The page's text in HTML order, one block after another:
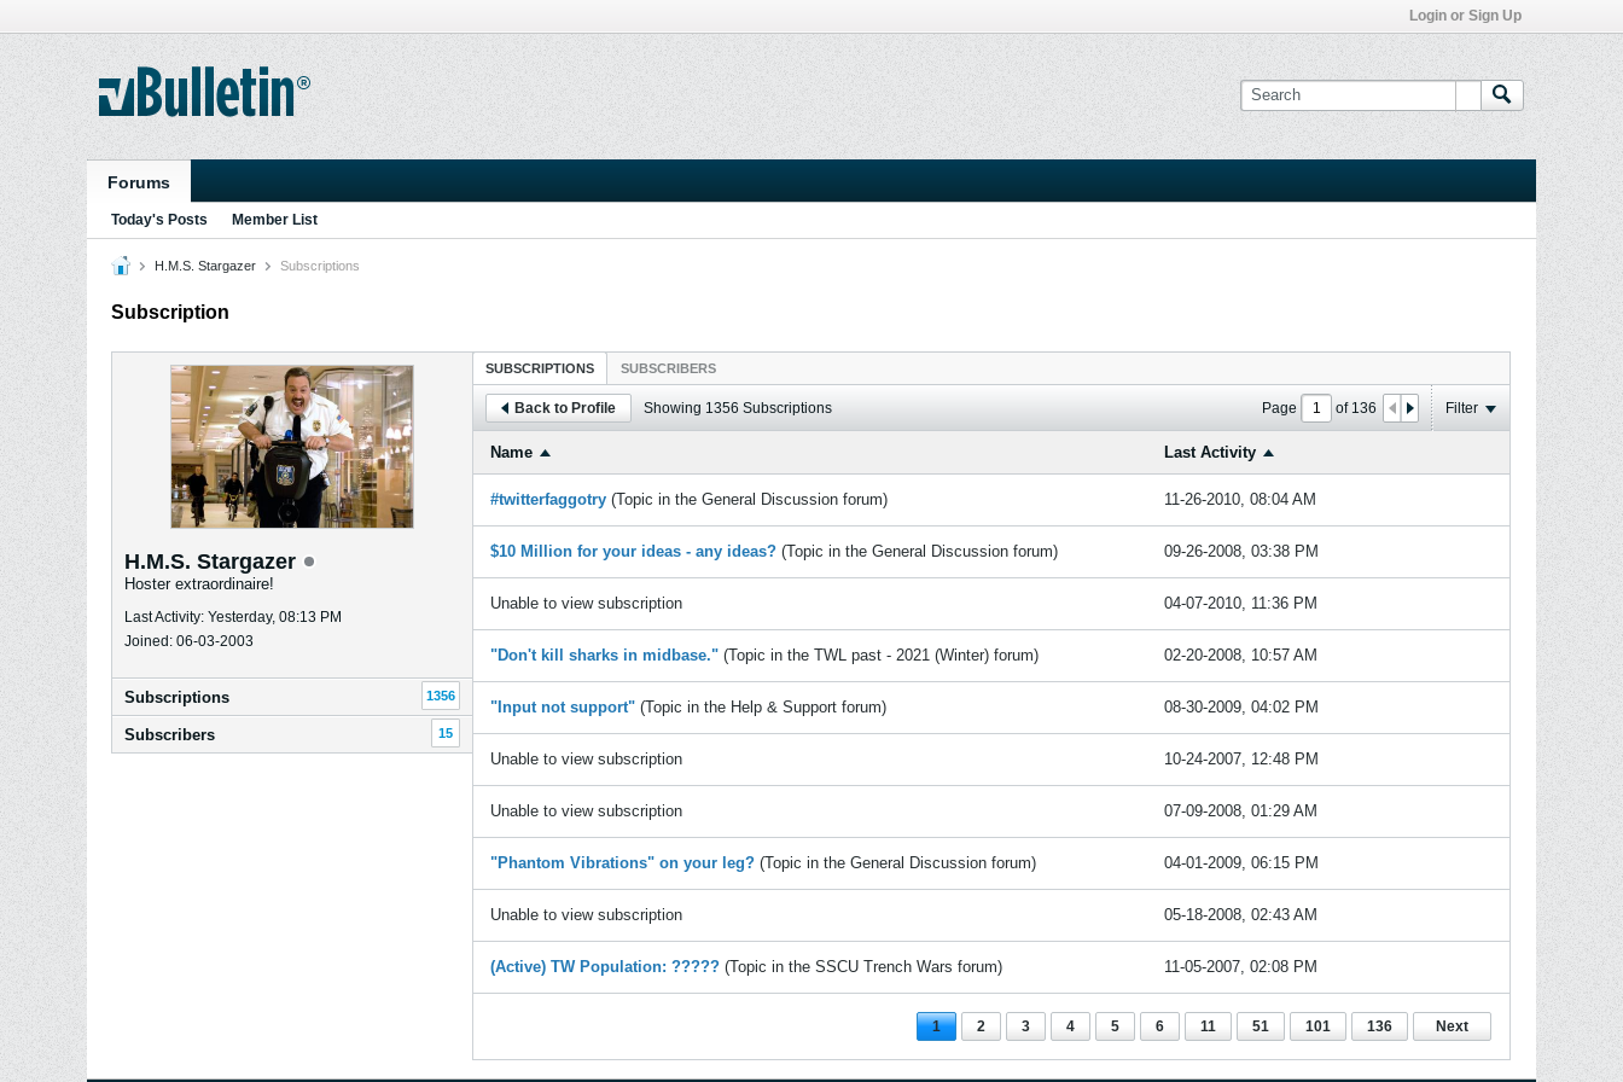
Login or Sign Up
Forums
Today's Posts Member List
H.M.S. Stargazer Subscriptions
Subscription
H.M.S. Stargazer
Hoster extraordinaire!
Last Activity: Yesterday, 08:13 PM
Joined: 06-03-2003
Subscriptions 1356
Subscribers 15
SUBSCRIPTIONS SUBSCRIBERS
Back to Profile Showing 1356 Subscriptions Page of 136 Filter
Name Last Activity
#twitterfaggotry (Topic in the General Discussion forum) 11-26-2010, 08:04 AM
$10 Million for your ideas - any ideas? (Topic in the General Discussion forum) 09-26-2008, 03:38 PM
Unable to view subscription 04-07-2010, 11:36 PM
"Don't kill sharks in midbase." (Topic in the TWL past - 2021 (Winter) forum) 02-20-2008, 10:57 AM
"Input not support" (Topic in the Help & Support forum) 08-30-2009, 04:02 PM
Unable to view subscription 10-24-2007, 12:48 PM
Unable to view subscription 07-09-2008, 01:29 AM
"Phantom Vibrations" on your leg? (Topic in the General Discussion forum) 04-01-2009, 06:15 PM
Unable to view subscription 05-18-2008, 02:43 AM
(Active) TW Population: ????? (Topic in the SSCU Trench Wars forum) 11-05-2007, 02:08 PM
1 2 3 4 5 6 11 51 101 136 Next